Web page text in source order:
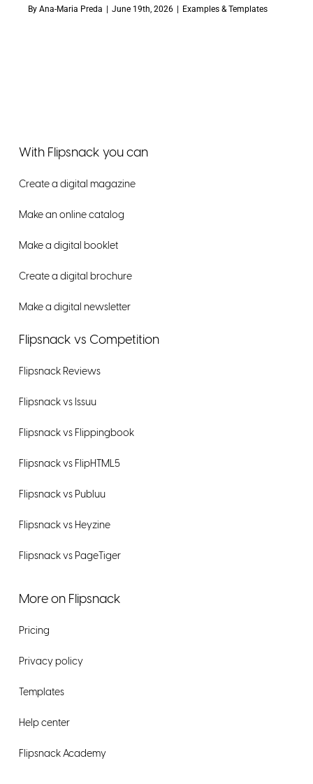
By Ana-Maria Preda June 19th, 2026 Examples & Templates
With Flipsnack you can
Create a digital magazine
Make an online catalog
Make a digital booklet
Create a digital brochure
Make a digital newsletter
Flipsnack vs Competition
Flipsnack Reviews
Flipsnack vs Issuu
Flipsnack vs Flippingbook
Flipsnack vs FlipHTML5
Flipsnack vs Publuu
Flipsnack vs Heyzine
Flipsnack vs PageTiger
More on Flipsnack
Pricing
Privacy policy
Templates
Help center
Flipsnack Academy